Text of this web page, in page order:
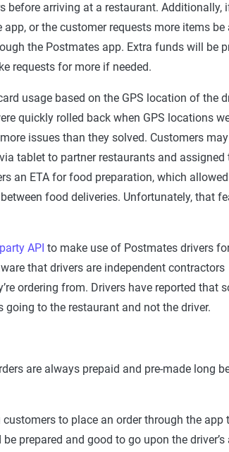
arriving at a restaurant. Additionally,
or the customer requests more items be
the Postmates app. Extra funds will be
requests for more if needed.
usage based on the GPS location of the
quickly rolled back when GPS locations
issues than they solved. Customers
tablet to partner restaurants and assigned
an ETA for food preparation, which
food deliveries. Unfortunately, that
API to make use of Postmates drivers
that drivers are independent contractors
ordering from. Drivers have reported that
to the restaurant and not the driver.
are always prepaid and pre-made long
customers to place an order through the app
prepared and good to go upon the